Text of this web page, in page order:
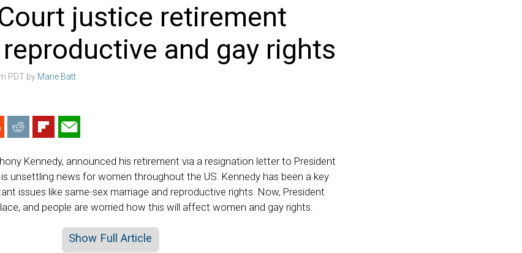
justice retirement
and gay rights
PDT by Marie Batt
Kennedy, announced his retirement via a resignation letter to President
unsettling news for women throughout the US. Kennedy has been a key
issues like same-sex marriage and reproductive rights. Now, President
and people are worried how this will affect women and gay rights.
Show Full Article